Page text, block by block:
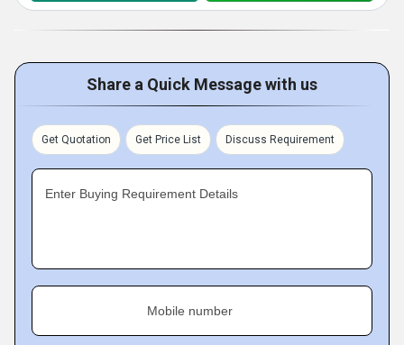
Share a Quick Message with us
Get Quotation Get Price List Discuss Requirement
Enter Buying Requirement Details
Mobile number